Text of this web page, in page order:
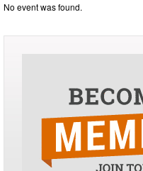
No event was found.